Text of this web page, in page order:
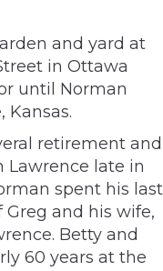
and yard at
in Ottawa
until Norman
Kansas.
retirement and
Lawrence late in
spent his last
and his wife,
Betty and
60 years at the